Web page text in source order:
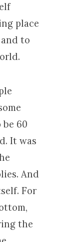
place
to
60
It was
And
For
the